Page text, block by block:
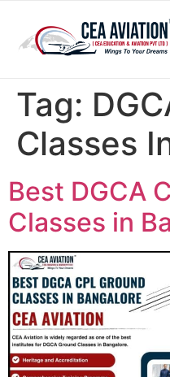
Tag:
Classes
Best DGCA
Classes in